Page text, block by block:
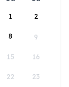
1
2
8 9
15 16
22 23